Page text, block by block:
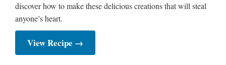
discover how to make these delicious creations that will steal
anyone’s heart.
View Recipe →